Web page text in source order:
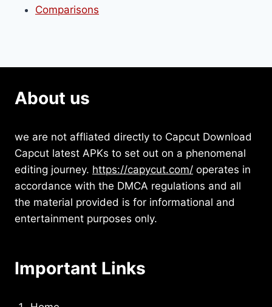
Comparisons
About us
we are not affliated directly to Capcut Download
Capcut latest APKs to set out on a phenomenal
editing journey. https://capycut.com/ operates in
accordance with the DMCA regulations and all
the material provided is for informational and
entertainment purposes only.
Important Links